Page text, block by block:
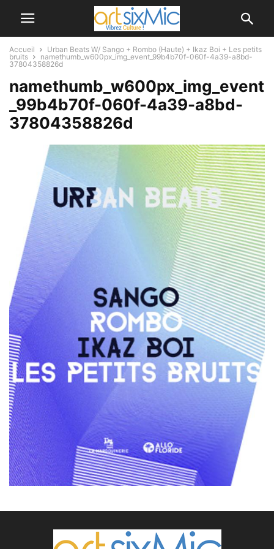
Accueil
Urban Beats W/ Sango + Rombo (Haute) + Ikaz Boi + Les petits
bruits
namethumb_w600px_img_event_99b4b70f-060f-4a39-a8bd-
37804358826d
namethumb_w600px_img_event
_99b4b70f-060f-4a39-a8bd-
37804358826d